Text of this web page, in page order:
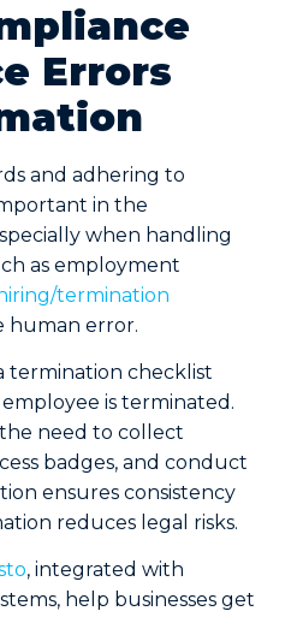
Errors
and adhering to
in the
when handling
as employment
hiring/termination
human error.
termination checklist
is terminated.
need to collect
badges, and conduct
ensures consistency
reduces legal risks.
, integrated with
help businesses get